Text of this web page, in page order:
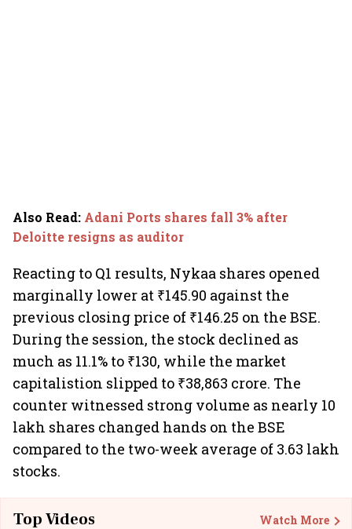
Also Read: Adani Ports shares fall 3% after
Deloitte resigns as auditor
Reacting to Q1 results, Nykaa shares opened
marginally lower at ₹145.90 against the
previous closing price of ₹146.25 on the BSE.
During the session, the stock declined as
much as 11.1% to ₹130, while the market
capitalistion slipped to ₹38,863 crore. The
counter witnessed strong volume as nearly 10
lakh shares changed hands on the BSE
compared to the two-week average of 3.63 lakh
stocks.
Top Videos Watch More